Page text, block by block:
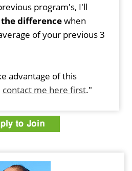
program's, I'll
differencewhen
of your previous 3
advantage of this
contact me here first."